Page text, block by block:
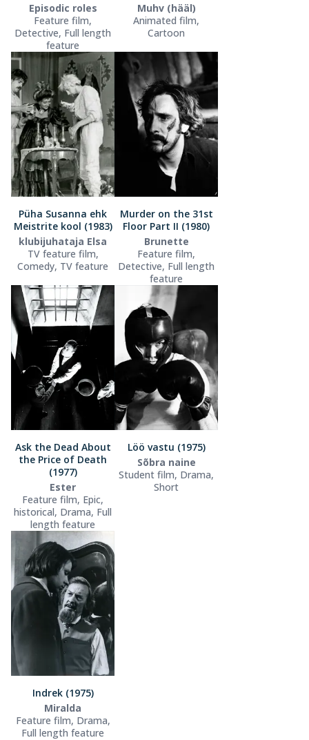
Episodic roles
Feature film,
Detective, Full length
feature
Muhv (hääl)
Animated film,
Cartoon
Püha Susanna ehk
Meistrite kool (1983)
klubijuhataja Elsa
TV feature film,
Comedy, TV feature
Murder on the 31st
Floor Part II (1980)
Brunette
Feature film,
Detective, Full length
feature
Ask the Dead About
the Price of Death
(1977)
Ester
Feature film, Epic,
historical, Drama, Full
length feature
Löö vastu (1975)
Sõbra naine
Student film, Drama,
Short
Indrek (1975)
Miralda
Feature film, Drama,
Full length feature